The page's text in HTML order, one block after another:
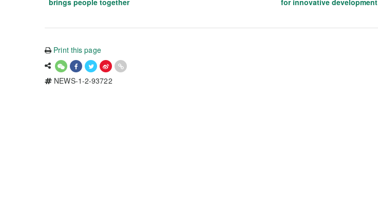
brings people together
for innovative development
Print this page
NEWS-1-2-93722